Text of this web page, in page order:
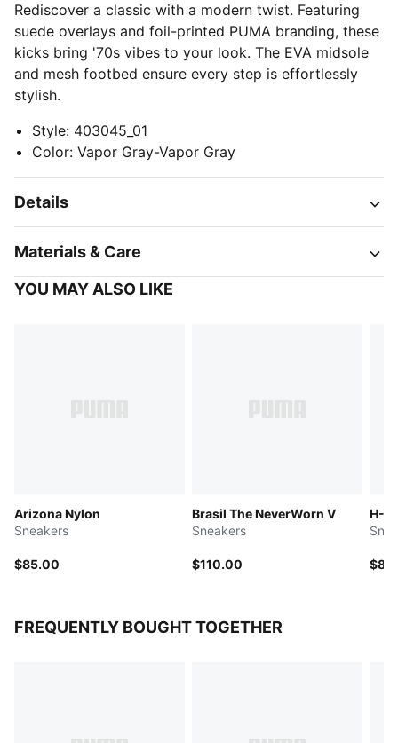
Rediscover a classic with a modern twist. Featuring
suede overlays and foil-printed PUMA branding, these
kicks bring '70s vibes to your look. The EVA midsole
and mesh footbed ensure every step is effortlessly
stylish.
Style: 403045_01
Color: Vapor Gray-Vapor Gray
Details
Materials & Care
YOU MAY ALSO LIKE
Arizona Nylon
Sneakers
$85.00
Brasil The NeverWorn V
Sneakers
$110.00
H-
FREQUENTLY BOUGHT TOGETHER